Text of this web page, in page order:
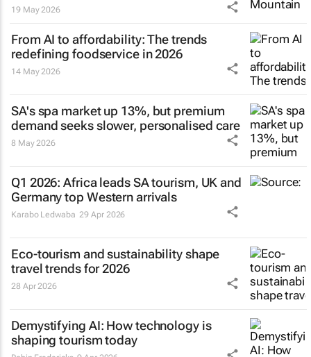
19 May 2026
From AI to affordability: The trends
redefining foodservice in 2026
14 May 2026
SA's spa market up 13%, but premium
demand seeks slower, personalised care
8 May 2026
Q1 2026: Africa leads SA tourism, UK and
Germany top Western arrivals
Karabo Ledwaba 29 Apr 2026
Eco-tourism and sustainability shape
travel trends for 2026
28 Apr 2026
Demystifying AI: How technology is
shaping tourism today